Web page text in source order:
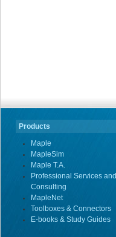
Products
Maple
MapleSim
Maple T.A.
Professional Services and
Consulting
MapleNet
Toolboxes & Connectors
E-books & Study Guides